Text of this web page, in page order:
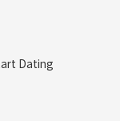
Dating